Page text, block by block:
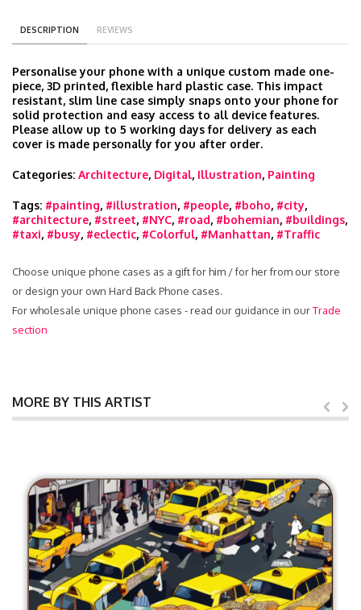
DESCRIPTION REVIEWS
Personalise your phone with a unique custom made one-
piece, 3D printed, flexible hard plastic case. This impact
resistant, slim line case simply snaps onto your phone for
solid protection and easy access to all device features.
Please allow up to 5 working days for delivery as each
cover is made personally for you after order.
Categories: Architecture, Digital, Illustration, Painting
Tags: #painting, #illustration, #people, #boho, #city,
#architecture, #street, #NYC, #road, #bohemian, #buildings,
#taxi, #busy, #eclectic, #Colorful, #Manhattan, #Traffic
Choose unique phone cases as a gift for him / for her from our store
or design your own Hard Back Phone cases.
For wholesale unique phone cases - read our guidance in ourTrade
section
MORE BY THIS ARTIST